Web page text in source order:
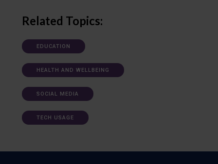
Related Topics:
EDUCATION
HEALTH AND WELLBEING
SOCIAL MEDIA
TECH USAGE